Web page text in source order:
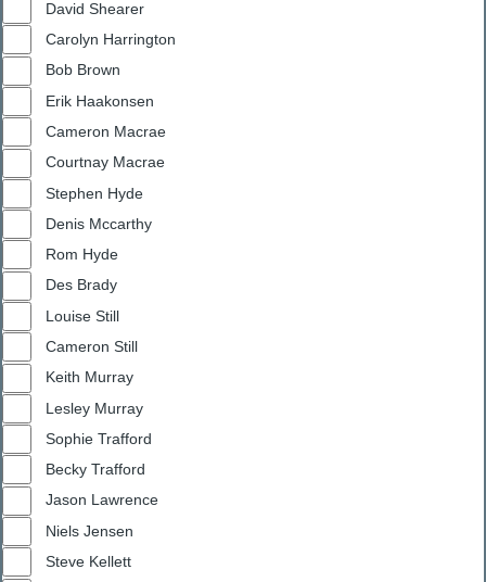
David Shearer
Carolyn Harrington
Bob Brown
Erik Haakonsen
Cameron Macrae
Courtnay Macrae
Stephen Hyde
Denis Mccarthy
Rom Hyde
Des Brady
Louise Still
Cameron Still
Keith Murray
Lesley Murray
Sophie Trafford
Becky Trafford
Jason Lawrence
Niels Jensen
Steve Kellett